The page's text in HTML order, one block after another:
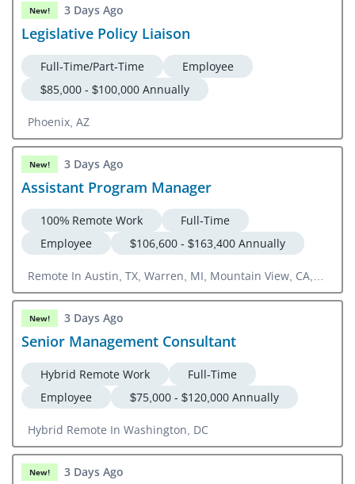
New! 3 Days Ago
Legislative Policy Liaison
Full-Time/Part-Time
Employee
$85,000 - $100,000 Annually
Phoenix, AZ
New! 3 Days Ago
Assistant Program Manager
100% Remote Work
Full-Time
Employee
$106,600 - $163,400 Annually
Remote In Austin, TX, Warren, MI, Mountain View, CA,
Milford, CT Or US National
New! 3 Days Ago
Senior Management Consultant
Hybrid Remote Work
Full-Time
Employee
$75,000 - $120,000 Annually
Hybrid Remote In Washington, DC
New! 3 Days Ago